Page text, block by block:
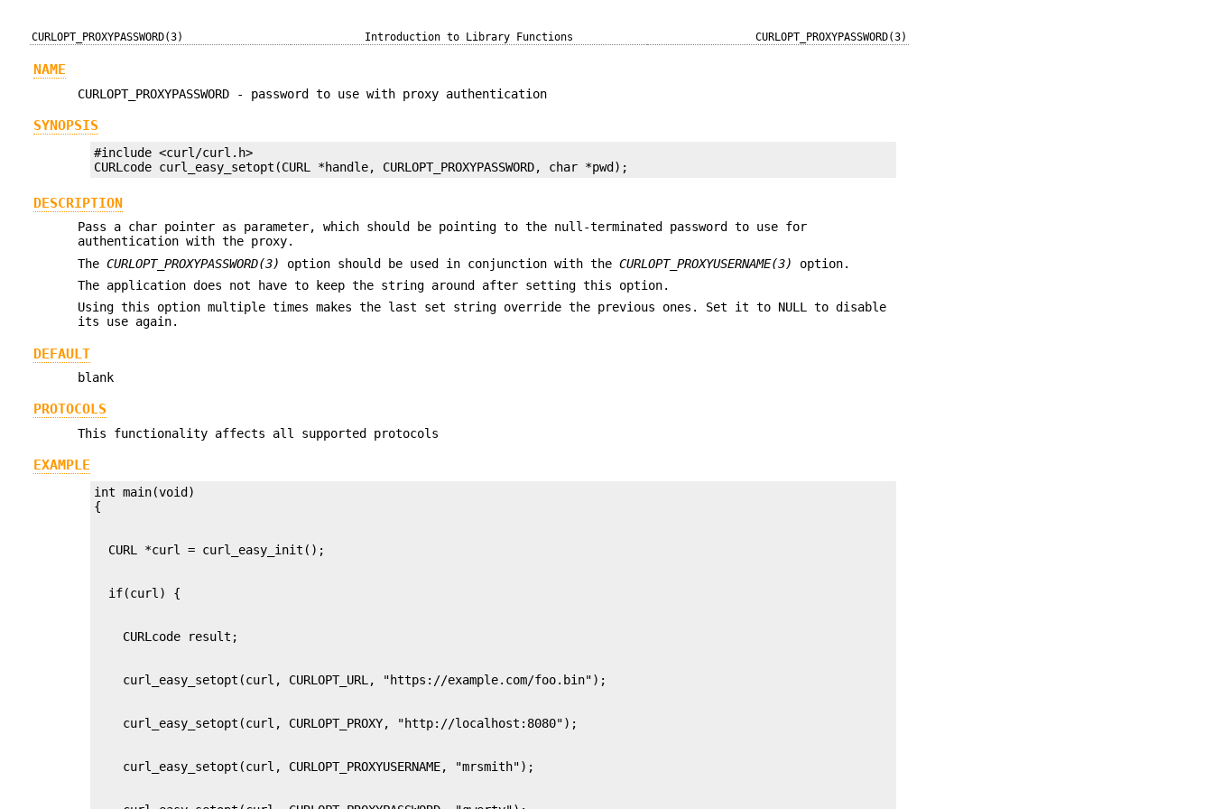
CURLOPT_PROXYPASSWORD(3) Introduction to Library Functions CURLOPT_PROXYPASSWORD(3)
NAME
CURLOPT_PROXYPASSWORD - password to use with proxy authentication
SYNOPSIS
#include <curl/curl.h>
CURLcode curl_easy_setopt(CURL *handle, CURLOPT_PROXYPASSWORD, char *pwd);
DESCRIPTION
Pass a char pointer as parameter, which should be pointing to the null-terminated password to use for
authentication with the proxy.
TheCURLOPT_PROXYPASSWORD(3) option should be used in conjunction with theCURLOPT_PROXYUSERNAME(3)
option.
The application does not have to keep the string around after setting this option.
Using this option multiple times makes the last set string override the previous ones. Set it to NULL to disable
its use again.
DEFAULT
blank
PROTOCOLS
This functionality affects all supported protocols
EXAMPLE
int main(void)